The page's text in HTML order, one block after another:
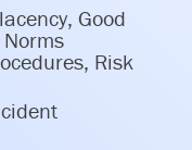
2025
–
Groups
Good
Risk